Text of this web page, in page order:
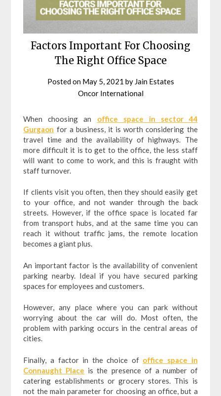
Factors Important For Choosing
The Right Office Space
Posted on May 5, 2021 by Jain Estates
Oncor International
When choosing an office space in sector 44
Gurgaon for a business, it is worth considering the
travel time and the availability of highways. The
more difficult it is to get to the office, the less staff
will want to come to work, and this is fraught with
staff turnover.
If clients visit you often, then they should easily get
to your office, and not wander through the back
streets. However, if the office space is located far
from transport hubs, and at the same time you can
reach it without traffic jams, the remote location
becomes a giant plus.
An important factor is the availability of convenient
parking nearby. Ideal if you have secured parking
spaces for employees and customers.
However, any place where you can park without
worrying about the car will do. Most often, the
problem with parking occurs in the central areas of
cities.
Finally, a factor in the choice of office space in
Connaught Place is the presence of a number of
catering establishments or grocery stores. This is
not the main parameter for choosing an office, but a